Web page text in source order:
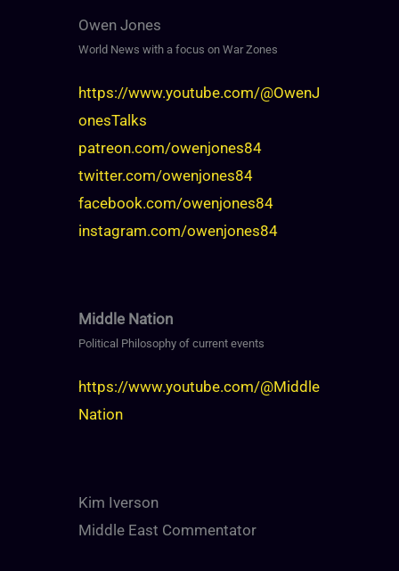
Owen Jones
World News with a focus on War Zones
https://www.youtube.com/@OwenJ
onesTalks
patreon.com/owenjones84
twitter.com/owenjones84
facebook.com/owenjones84
instagram.com/owenjones84
Middle Nation
Political Philosophy of current events
https://www.youtube.com/@Middle
Nation
Kim Iverson
Middle East Commentator